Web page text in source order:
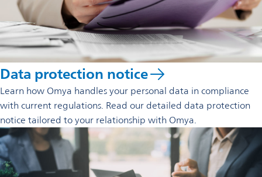
Data protection notice
Learn how Omya handles your personal data in compliance
with current regulations. Read our detailed data protection
notice tailored to your relationship with Omya.